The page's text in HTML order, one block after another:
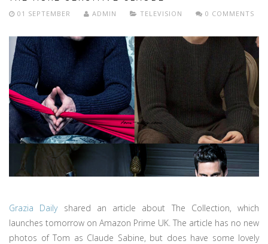
01 SEPTEMBER ADMIN TELEVISION 0 COMMENTS
Grazia Dailyshared an article about The Collection, which
launches tomorrow on Amazon Prime UK. The article has no new
photos of Tom as Claude Sabine, but does have some lovely